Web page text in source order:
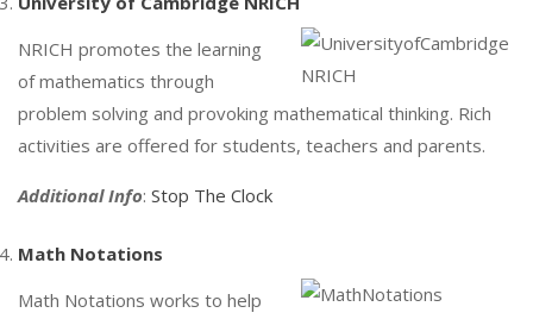
NRICH promotes the learning
of mathematics through
problem solving and provoking mathematical thinking. Rich
activities are offered for students, teachers and parents.
Additional Info: Stop The Clock
Math Notations
Math Notations works to help